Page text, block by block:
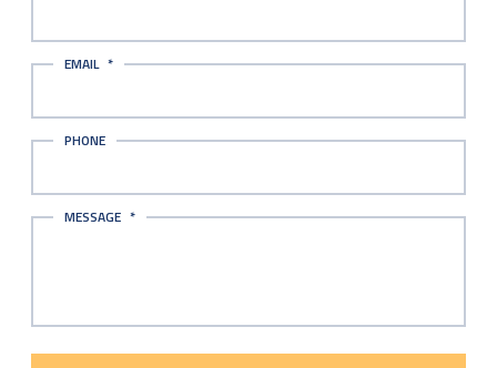
EMAIL *
PHONE
MESSAGE *